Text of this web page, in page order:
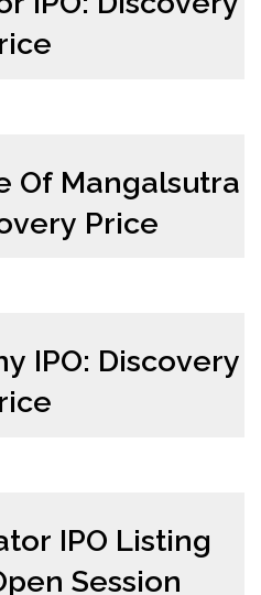
Of Mangalsutra
Price
IPO: Discovery
IPO Listing
Session